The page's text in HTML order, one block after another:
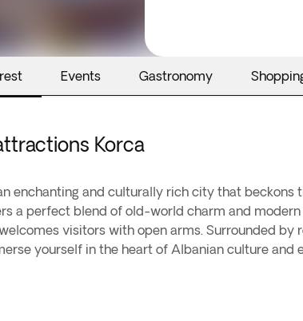
Events Gastronomy
Korca
enchanting and culturally rich city that beckons
a perfect blend of old-world charm and
visitors with open arms. Surrounded by
yourself in the heart of Albanian culture